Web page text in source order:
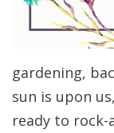
gardening,
sun is upon
ready to